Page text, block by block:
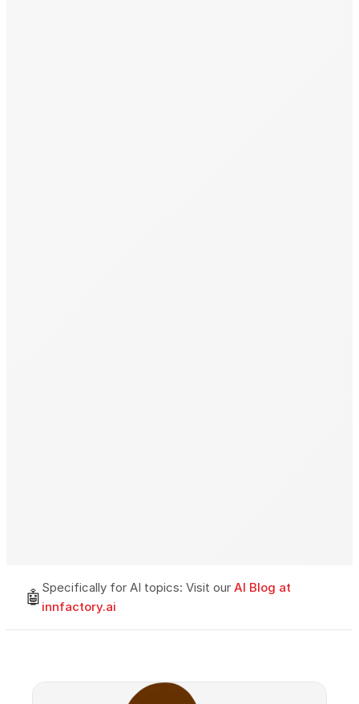
🤖
Specifically for AI topics: Visit our AI Blog at
innfactory.ai